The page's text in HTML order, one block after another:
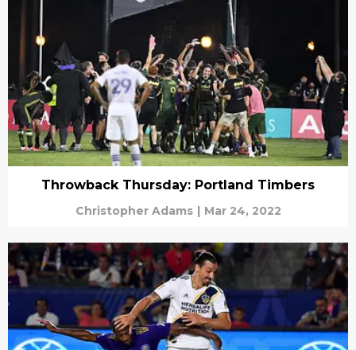
Throwback Thursday: Portland Timbers
Christopher Adams Mar 24, 2022